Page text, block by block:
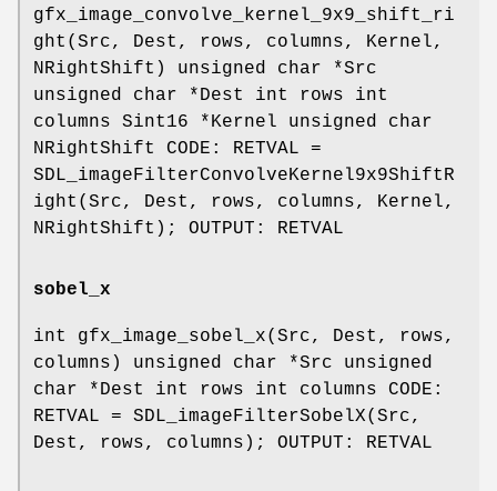
gfx_image_convolve_kernel_9x9_shift_ri
ght(Src, Dest, rows, columns, Kernel,
NRightShift) unsigned char *Src
unsigned char *Dest int rows int
columns Sint16 *Kernel unsigned char
NRightShift CODE: RETVAL =
SDL_imageFilterConvolveKernel9x9ShiftR
ight(Src, Dest, rows, columns, Kernel,
NRightShift); OUTPUT: RETVAL
sobel_x
int gfx_image_sobel_x(Src, Dest, rows,
columns) unsigned char *Src unsigned
char *Dest int rows int columns CODE:
RETVAL = SDL_imageFilterSobelX(Src,
Dest, rows, columns); OUTPUT: RETVAL